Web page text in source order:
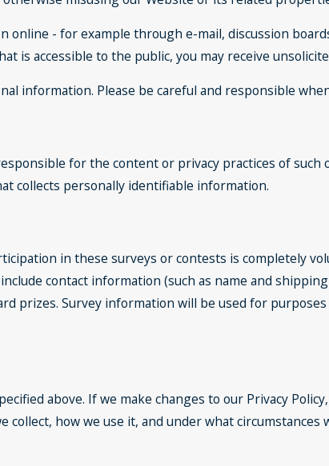
- for example through e-mail, discussion
is accessible to the public, you may receive
information. Please be careful and responsible
for the content or privacy practices of such
collects personally identifiable information.
in these surveys or contests is completely
contact information (such as name and
prizes. Survey information will be used for
above. If we make changes to our Privacy
how we use it, and under what circumstances